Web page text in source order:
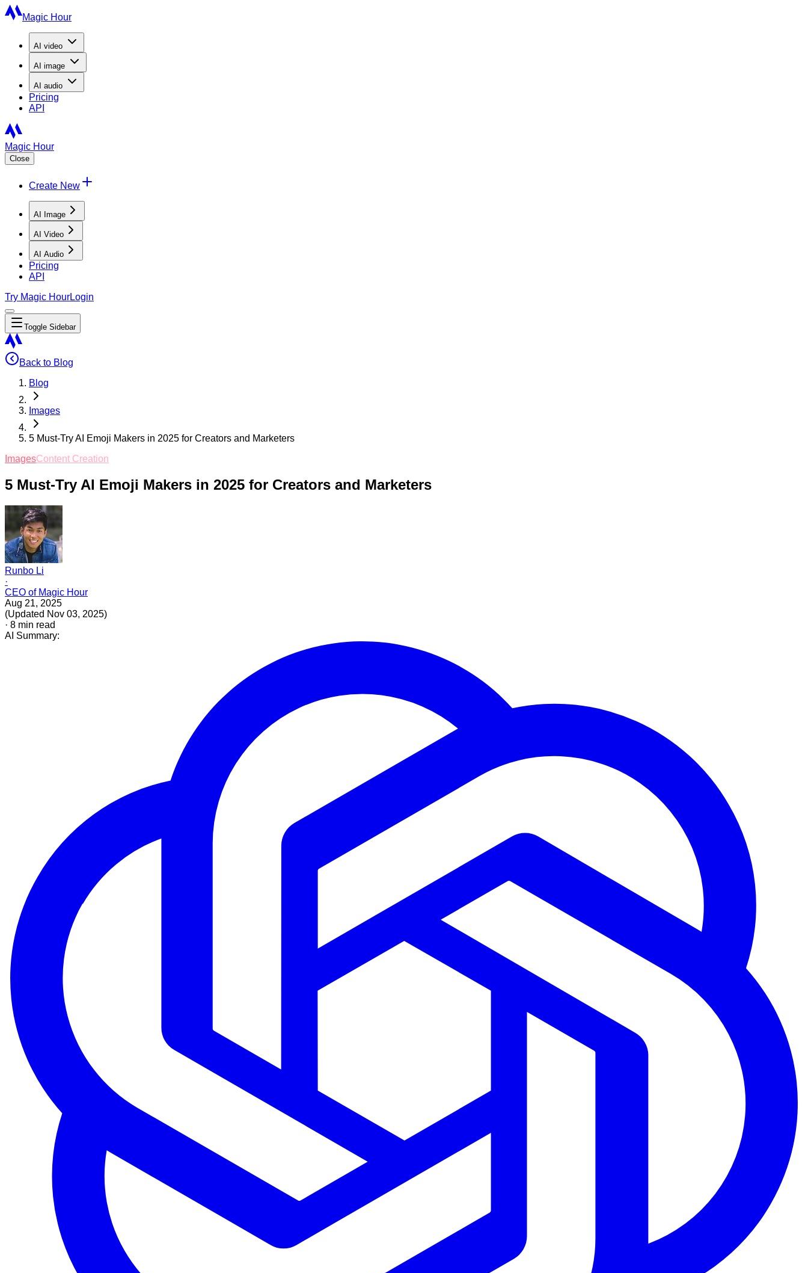
Magic Hour
AI video
AI image
AI audio
Pricing
API
Magic Hour
Close
Create New
AI Image
AI Video
AI Audio
Pricing
API
Try Magic HourLogin
Toggle Sidebar
Back to Blog
Blog
Images
5 Must-Try AI Emoji Makers in 2025 for Creators and Marketers
ImagesContent Creation
5 Must-Try AI Emoji Makers in 2025 for Creators and Marketers
Runbo Li
·
CEO of Magic Hour
Aug 21, 2025
(Updated Nov 03, 2025)
· 8 min read
AI Summary: